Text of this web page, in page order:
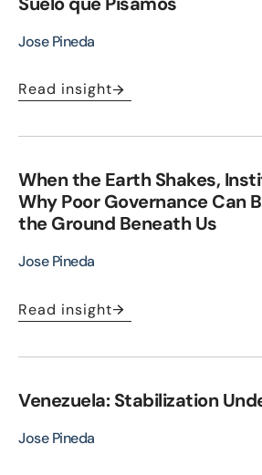
Jose Pineda
Read insight
When the Earth Shakes,
Why Poor Governance Can
the Ground Beneath Us
Jose Pineda
Read insight
Venezuela: Stabilization
Jose Pineda